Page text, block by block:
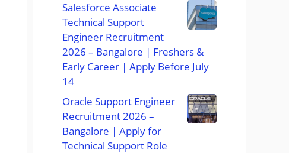
Salesforce Associate
Technical Support
Engineer Recruitment
2026 – Bangalore | Freshers &
Early Career | Apply Before July
14
Oracle Support Engineer
Recruitment 2026 –
Bangalore | Apply for
Technical Support Role